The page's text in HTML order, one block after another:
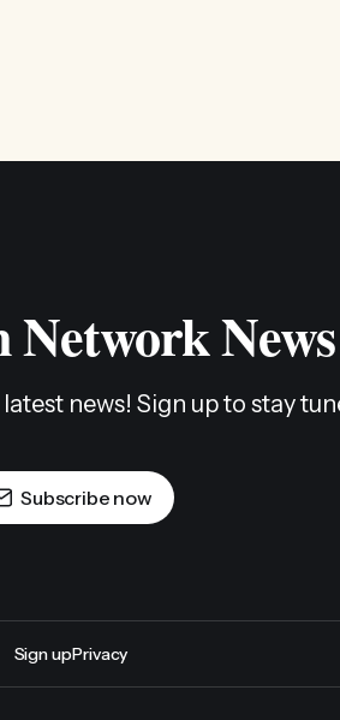
news! Sign up to stay
Subscribe now
Sign upPrivacy